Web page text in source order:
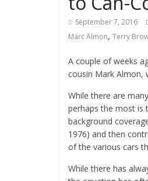
September 7, 2016
Marc Almon, Terry
A couple of weeks
cousin Mark Almon,
While there are
perhaps the most is
background
1976) and then
of the various cars
While there has